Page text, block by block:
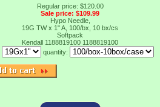
Regular price: $120.00
Sale price: $109.99
Hypo Needle,
19G TW x 1" A, 100/bx, 10 bx/cs
Softpack
Kendall 1188819100 1188819100
quantity: